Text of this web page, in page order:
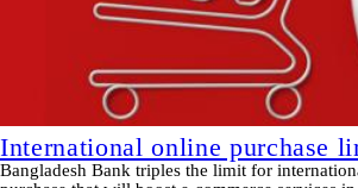
International online purchase
Bangladesh Bank triples the limit for